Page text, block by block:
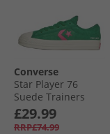
Converse
Star Player 76
Suede Trainers
Green/​Chaos
Fuchsia/​Egret
£29.99
RRP£74.99